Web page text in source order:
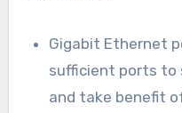
Gigabit Ethernet
sufficient ports to
and take benefit